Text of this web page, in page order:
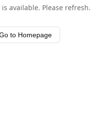
available. Please refresh.
to Homepage